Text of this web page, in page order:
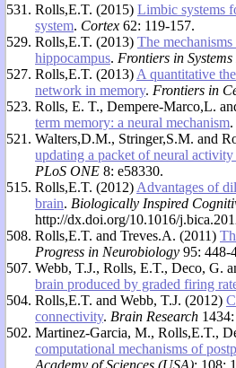
531. Rolls,E.T. (2015) Limbic systems
system. Cortex 62: 119-157.
529. Rolls,E.T. (2013) The
hippocampus. Frontiers in
527. Rolls,E.T. (2013) A quantitative
network in memory. Frontiers in
523. Rolls, E. T., Dempere-Marco,L.
term memory: a neural mechanism.
521. Walters,D.M., Stringer,S.M. and
updating a packet of neural
PLoS ONE 8: e58330.
515. Rolls,E.T. (2012) Advantages of
brain. Biologically Inspired
http://dx.doi.org/10.1016/
508. Rolls,E.T. and Treves.A. (2011)
Progress in Neurobiology 95: 448-
507. Webb, T.J., Rolls, E.T., Deco, G.
brain produced by graded firing
504. Rolls,E.T. and Webb, T.J. (2012)
connectivity. Brain Research
502. Martinez-Garcia, M., Rolls,E.T.,
computational mechanisms of
Academy of Sciences (USA): 108: